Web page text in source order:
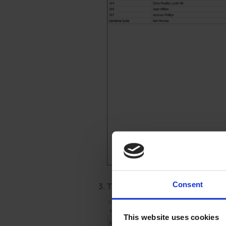
Consent
This website uses cookies
The Unit Owner Information